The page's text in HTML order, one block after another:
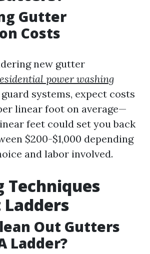
Gutter
Costs
new gutter
power washing
systems, expect costs
linear foot on average—
feet could set you back
$200-$1,000 depending
and labor involved.
Techniques
Out Gutters
Ladder?